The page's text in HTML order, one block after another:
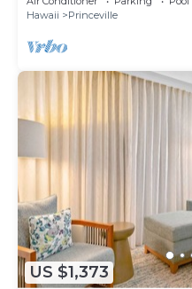
Hawaii
Princeville
US $1,373